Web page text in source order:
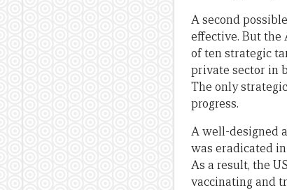
A second
effective. But the
of ten strategic
private sector in
The only
progress.
A well-designed
was eradicated
As a result, the
vaccinating and